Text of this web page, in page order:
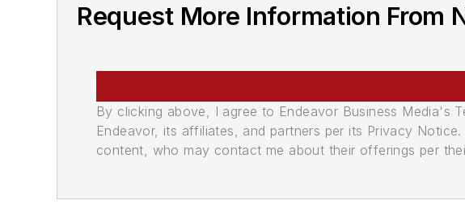
Request More Information From
By clicking above, I agree to Endeavor Business Media's
Endeavor, its affiliates, and partners per its Privacy
content, who may contact me about their offerings per